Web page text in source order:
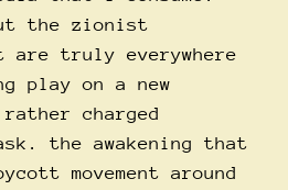
the zionist
are truly everywhere
play on a new
rather charged
the awakening that
movement around